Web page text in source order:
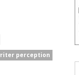
perception